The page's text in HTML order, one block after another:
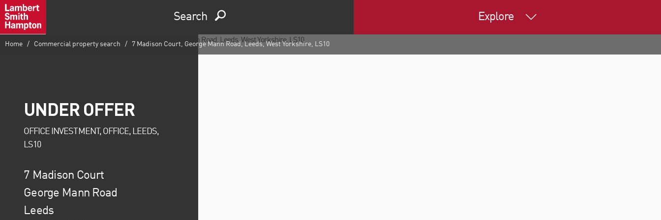
Search Explore
Home Commercial property search 7 Madison Court, George Mann Road, Leeds, West Yorkshire, LS10
UNDER OFFER
OFFICE INVESTMENT, OFFICE, LEEDS,
LS10
7 Madison Court
George Mann Road
Leeds